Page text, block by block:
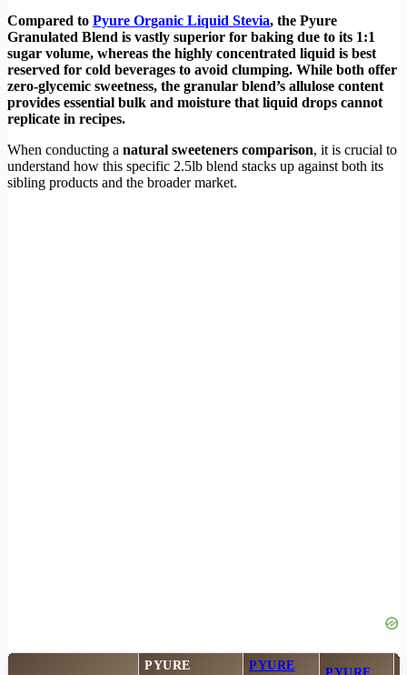
Compared to Pyure Organic Liquid Stevia, the Pyure
Granulated Blend is vastly superior for baking due to its 1:1
sugar volume, whereas the highly concentrated liquid is best
reserved for cold beverages to avoid clumping. While both offer
zero-glycemic sweetness, the granular blend’s allulose content
provides essential bulk and moisture that liquid drops cannot
replicate in recipes.
When conducting a natural sweeteners comparison, it is crucial to
understand how this specific 2.5lb blend stacks up against both its
sibling products and the broader market.
PYURE
PYURE